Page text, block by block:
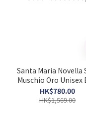
Santa Maria Novella
Muschio Oro Unisex
100ml (Barcode:
8056209883885)
HK$780.00
HK$1,569.00